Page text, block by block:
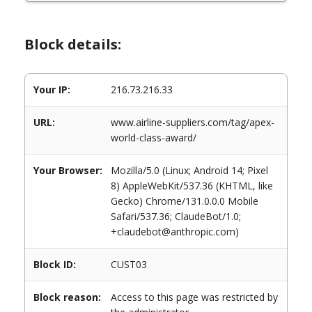
Block details:
Your IP: 216.73.216.33
URL:
www.airline-suppliers.com/tag/apex-
world-class-award/
Your Browser:
Mozilla/5.0 (Linux; Android 14; Pixel
8) AppleWebKit/537.36 (KHTML, like
Gecko) Chrome/131.0.0.0 Mobile
Safari/537.36; ClaudeBot/1.0;
+claudebot@anthropic.com)
Block ID: CUST03
Block reason:
Access to this page was restricted by